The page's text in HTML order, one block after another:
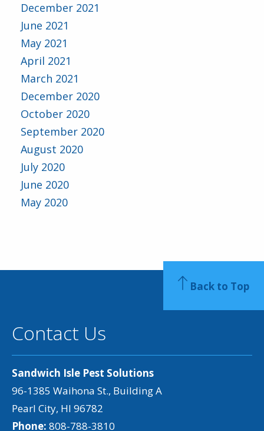
December 2021
June 2021
May 2021
April 2021
March 2021
December 2020
October 2020
September 2020
August 2020
July 2020
June 2020
May 2020
Contact Us
Sandwich Isle Pest Solutions
96-1385 Waihona St., Building A
Pearl City, HI 96782
Phone: 808-788-3810
Back to Top